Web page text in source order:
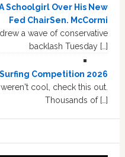
Schoolgirl Over His New
Fed ChairSen. McCormi
a wave of conservative
backlash Tuesday […]
Surfing Competition 2026
cool, check this out.
Thousands of […]